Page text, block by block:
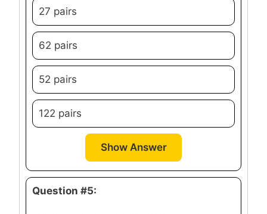
27 pairs
62 pairs
52 pairs
122 pairs
Show Answer
Question #5: